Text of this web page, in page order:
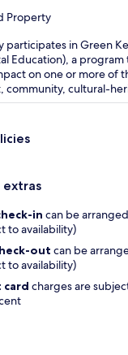
Property
participates in Green
Education), a
on one or more of
community, cultural-
in can be
to availability)
out can be
to availability)
card charges are